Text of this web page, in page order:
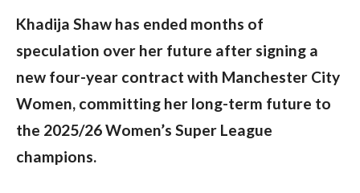
Khadija Shaw has ended months of
speculation over her future after signing a
new four-year contract with Manchester City
Women, committing her long-term future to
the 2025/26 Women’s Super League
champions.